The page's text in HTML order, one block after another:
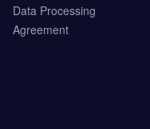
Data Processing
Agreement